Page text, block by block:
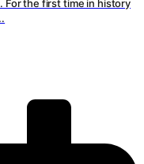
For the first time in history